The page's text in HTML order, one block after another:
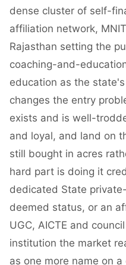
dense cluster of self-
affiliation network,
Rajasthan setting the
coaching-and-
education as the
changes the entry
exists and is well-
and loyal, and land on
still bought in acres
hard part is doing it
dedicated State
deemed status, or an
UGC, AICTE and
institution the market
as one more name on